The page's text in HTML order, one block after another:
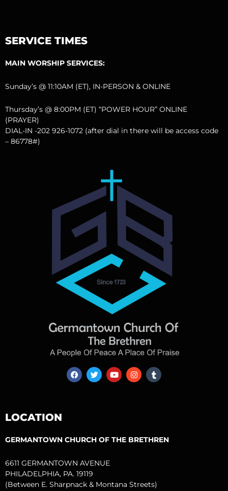
SERVICE TIMES
MAIN WORSHIP SERVICES:
Sunday’s @ 11:10AM (ET), IN-PERSON & ONLINE
Thursday’s @ 8:00PM (ET) “POWER HOUR” ONLINE
(PRAYER)
DIAL-IN -202 926-1072 (after dial in there will be access code
– 86778#)
F
a
c
T
w
i
Y
o
u
I
n
s
T
u
m
LOCATION
GERMANTOWN CHURCH OF THE BRETHREN
6611 GERMANTOWN AVENUE
PHILADELPHIA, PA. 19119
(Between E. Sharpnack & Montana Streets)